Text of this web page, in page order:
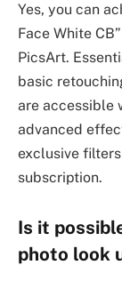
Yes, you can
Face White
PicsArt.
basic
are accessible
advanced
exclusive
subscription.
Is it
photo look